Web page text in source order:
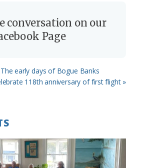
conversation on our
Page
early days of Bogue Banks
118th anniversary of first flight »